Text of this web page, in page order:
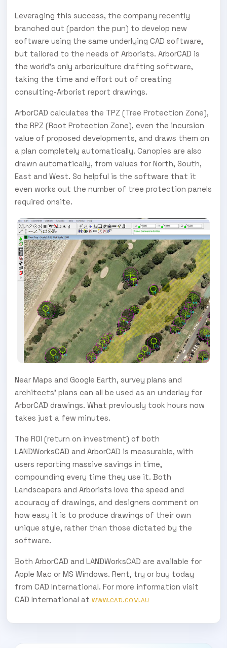
Leveraging this success, the company recently
branched out (pardon the pun) to develop new
software using the same underlying CAD software,
but tailored to the needs of Arborists. ArborCAD is
the world’s only arboriculture drafting software,
taking the time and effort out of creating
consulting-Arborist report drawings.
ArborCAD calculates the TPZ (Tree Protection Zone),
the RPZ (Root Protection Zone), even the incursion
value of proposed developments, and draws them on
a plan completely automatically. Canopies are also
drawn automatically, from values for North, South,
East and West. So helpful is the software that it
even works out the number of tree protection panels
required onsite.
Near Maps and Google Earth, survey plans and
architects’ plans can all be used as an underlay for
ArborCAD drawings. What previously took hours now
takes just a few minutes.
The ROI (return on investment) of both
LANDWorksCAD and ArborCAD is measurable, with
users reporting massive savings in time,
compounding every time they use it. Both
Landscapers and Arborists love the speed and
accuracy of drawings, and designers comment on
how easy it is to produce drawings of their own
unique style, rather than those dictated by the
software.
Both ArborCAD and LANDWorksCAD are available for
Apple Mac or MS Windows. Rent, try or buy today
from CAD International. For more information visit
CAD International at WWW.CAD.COM.AU